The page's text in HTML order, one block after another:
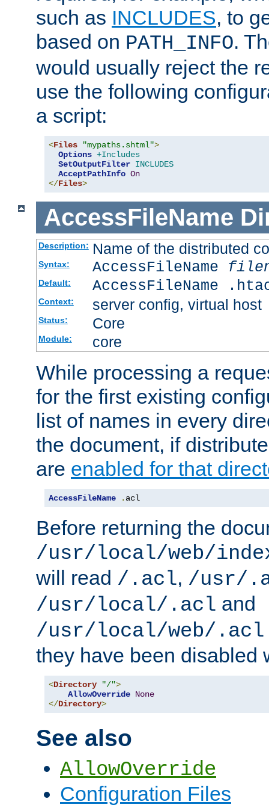
such as INCLUDES, to
based on PATH_INFO.
would usually reject the
use the following
a script:
<Files "mypaths.shtml">
Options +Includes
SetOutputFilter INCLUDES
AcceptPathInfo On
</Files>
AccessFileName
Description: Name of the distributed
Syntax: AccessFileName
Default: AccessFileName
Context: server config, virtual host
Status: Core
Module: core
While processing a
for the first existing
list of names in every
the document, if
are enabled for that
AccessFileName . acl
Before returning the
/usr/local/web/
will read /.acl, /usr/
/usr/local/.acl and
/usr/local/web/.acl
they have been disabled
<Directory "/">
AllowOverride None
</Directory>
See also
AllowOverride
Configuration Files